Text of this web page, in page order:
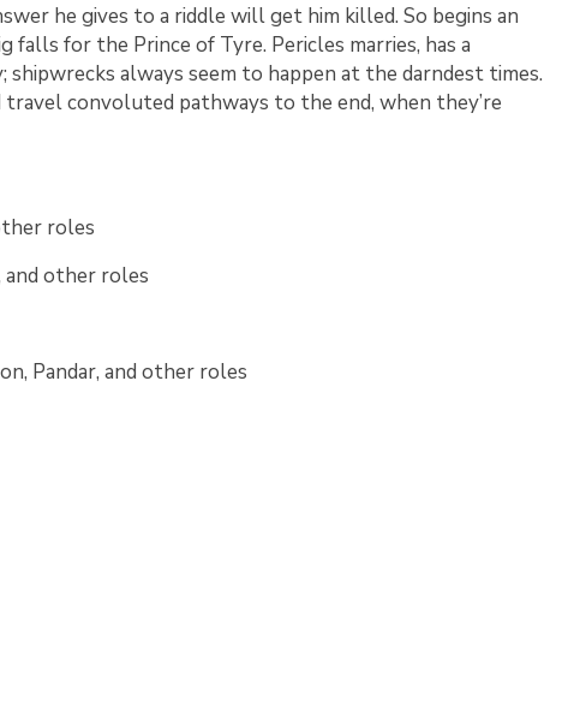
he gives to a riddle will get him killed. So begins an
falls for the Prince of Tyre. Pericles marries, has a
always seem to happen at the darndest times.
convoluted pathways to the end, when they’re
roles
and other roles
Pandar, and other roles